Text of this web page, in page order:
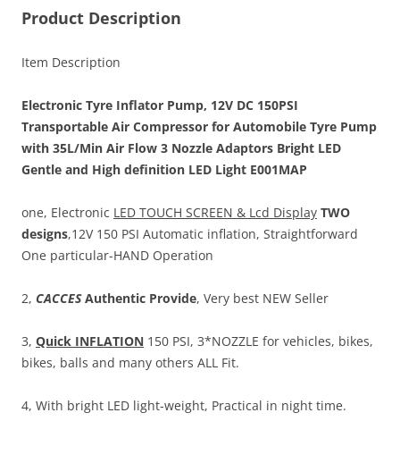
Product Description
Item Description
Electronic Tyre Inflator Pump, 12V DC 150PSI
Transportable Air Compressor for Automobile Tyre Pump
with 35L/Min Air Flow 3 Nozzle Adaptors Bright LED
Gentle and High definition LED Light E001MAP
one, Electronic LED TOUCH SCREEN & Lcd Display TWO
designs,12V 150 PSI Automatic inflation, Straightforward
One particular-HAND Operation
2, CACCESAuthentic Provide, Very best NEW Seller
3, Quick INFLATION 150 PSI, 3*NOZZLE for vehicles, bikes,
bikes, balls and many others ALL Fit.
4, With bright LED light-weight, Practical in night time.